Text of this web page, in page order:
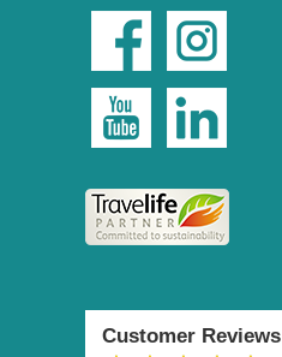
Customer Reviews